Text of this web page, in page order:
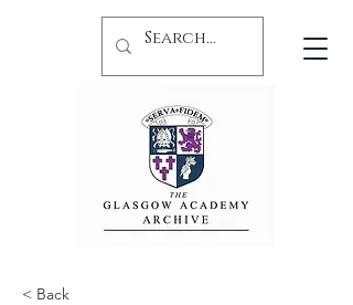
< Back